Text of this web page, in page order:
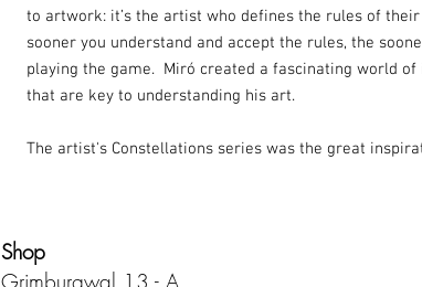
to artwork: it’s the artist who defines the rules of
sooner you understand and accept the rules, the
playing the game. Miró created a fascinating world of
that are key to understanding his art.
The artist's Constellations series was the great
Shop